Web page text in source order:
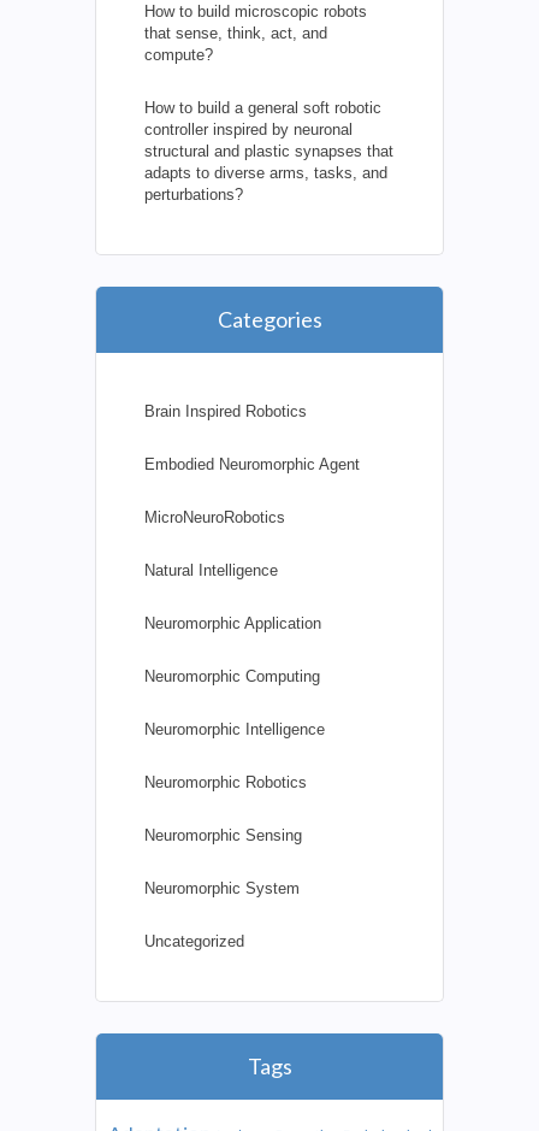
How to build microscopic robots
that sense, think, act, and
compute?
How to build a general soft robotic
controller inspired by neuronal
structural and plastic synapses that
adapts to diverse arms, tasks, and
perturbations?
Categories
Brain Inspired Robotics
Embodied Neuromorphic Agent
MicroNeuroRobotics
Natural Intelligence
Neuromorphic Application
Neuromorphic Computing
Neuromorphic Intelligence
Neuromorphic Robotics
Neuromorphic Sensing
Neuromorphic System
Uncategorized
Tags